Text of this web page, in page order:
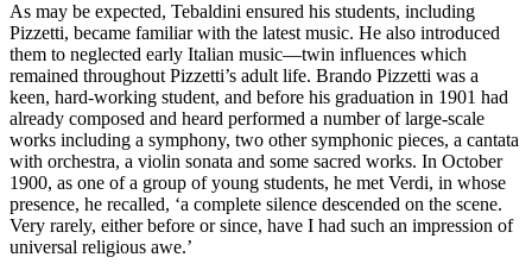
As may be expected, Tebaldini ensured his students, including
Pizzetti, became familiar with the latest music. He also introduced
them to neglected early Italian music—twin influences which
remained throughout Pizzetti’s adult life. Brando Pizzetti was a
keen, hard-working student, and before his graduation in 1901 had
already composed and heard performed a number of large-scale
works including a symphony, two other symphonic pieces, a cantata
with orchestra, a violin sonata and some sacred works. In October
1900, as one of a group of young students, he met Verdi, in whose
presence, he recalled, ‘a complete silence descended on the scene.
Very rarely, either before or since, have I had such an impression of
universal religious awe.’